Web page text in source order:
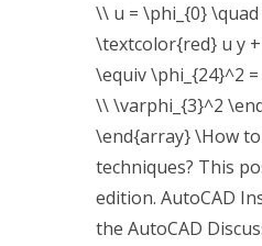
\\ u = \phi_{0}
\textcolor{red} u y
\equiv \phi_{24}^2
\\ \varphi_{3}^2
\end{array} \How
techniques? This
edition. AutoCAD
the AutoCAD